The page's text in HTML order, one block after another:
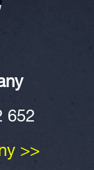
652
>>